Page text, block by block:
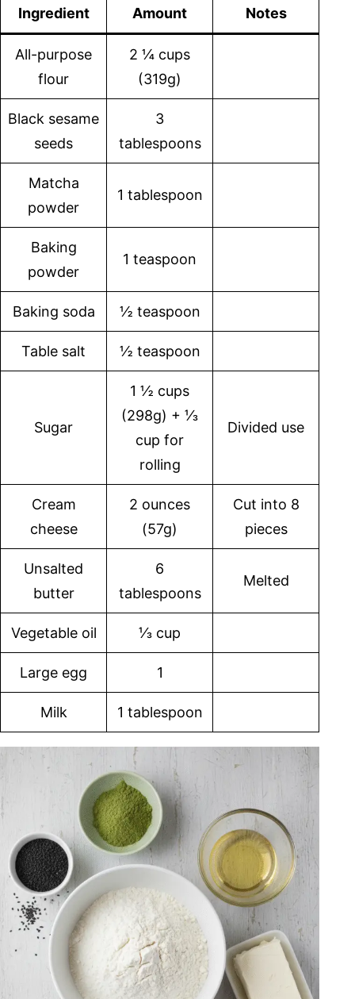
Ingredient Amount Notes
All-purpose
flour
2 ¼ cups
(319g)
Black sesame
seeds
3
tablespoons
Matcha
powder
1 tablespoon
Baking
powder
1 teaspoon
Baking soda ½ teaspoon
Table salt ½ teaspoon
Sugar
1 ½ cups
(298g) + ⅓
cup for
rolling
Divided use
Cream
cheese
2 ounces
(57g)
Cut into 8
pieces
Unsalted
butter
6
tablespoons
Melted
Vegetable oil ⅓ cup
Large egg 1
Milk 1 tablespoon